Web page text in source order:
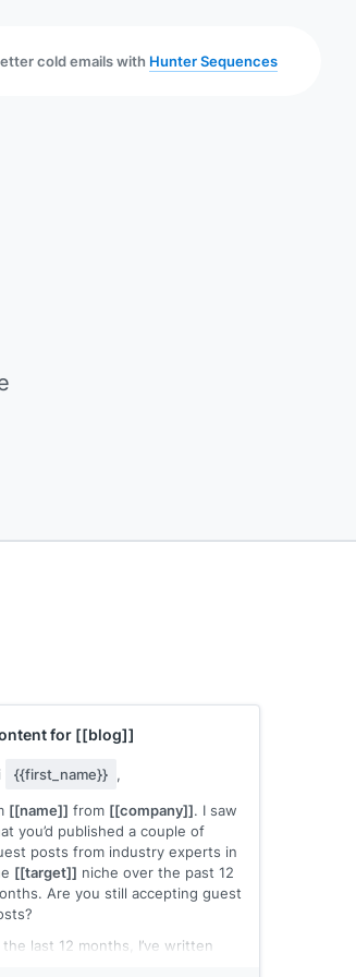
cold emails with Hunter Sequences
for [[blog]]
{{first_name}} ,
[[name]] from [[company]]. I saw
you’d published a couple of
posts from industry experts in
[[target]] niche over the past 12
Are you still accepting guest
the last 12 months, I’ve written